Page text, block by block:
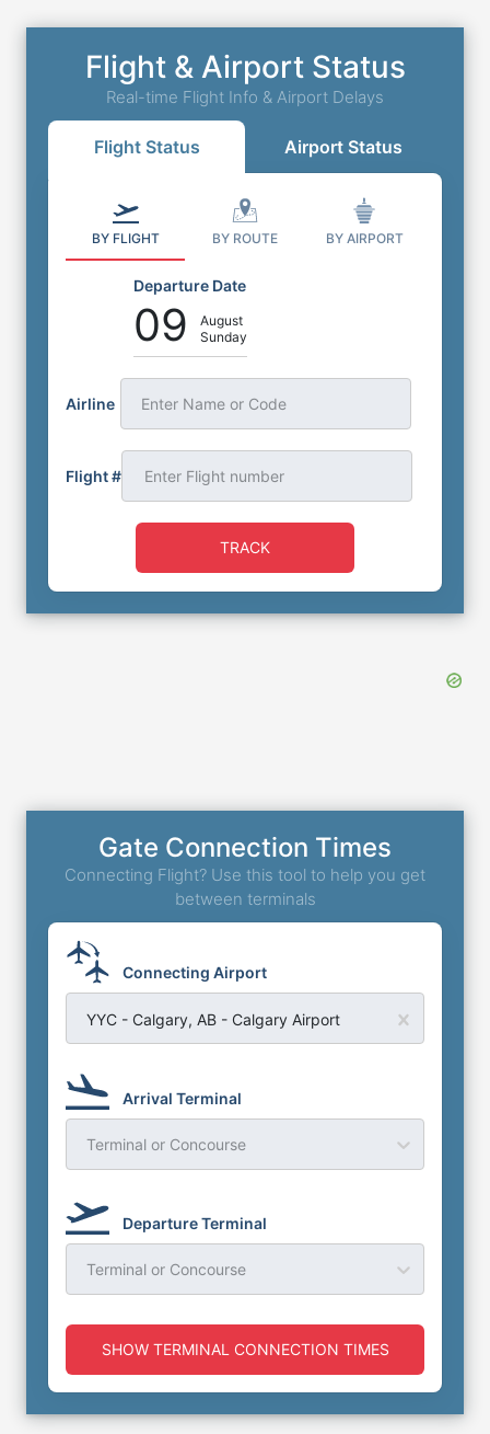
Flight & Airport Status
Real-time Flight Info & Airport Delays
Flight Status Airport Status
BY FLIGHT BY ROUTE BY AIRPORT
Departure Date
09
August
Sunday
Airline Enter Name or Code
Flight #
TRACK
Gate Connection Times
Connecting Flight? Use this tool to help you get
between terminals
Connecting Airport
YYC - Calgary, AB - Calgary Airport
Arrival Terminal
Terminal or Concourse
Departure Terminal
Terminal or Concourse
SHOW TERMINAL CONNECTION TIMES